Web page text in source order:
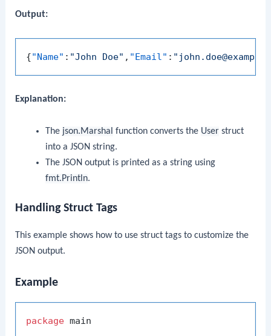
Output:
{"Name" : "John Doe" , "Email" :
Explanation:
The json.Marshal function converts the Userstruct
into a JSON string.
The JSON output is printed as a string using
fmt.Println.
Handling Struct Tags
This example shows how to use struct tags to customize the
JSON output.
Example
package main